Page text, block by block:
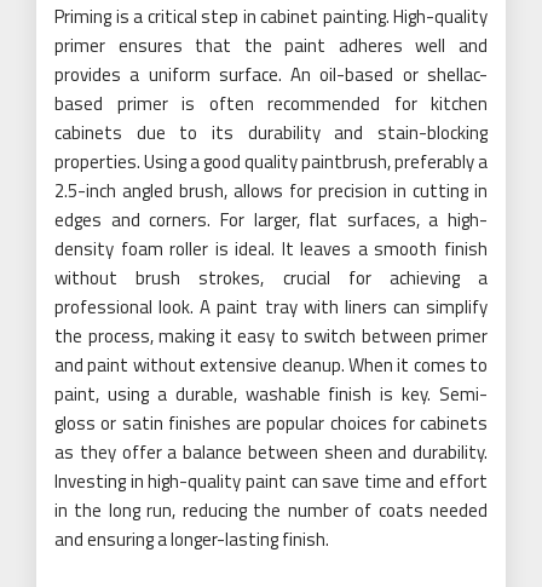
Priming is a critical step in cabinet painting. High-quality
primer ensures that the paint adheres well and
provides a uniform surface. An oil-based or shellac-
based primer is often recommended for kitchen
cabinets due to its durability and stain-blocking
properties. Using a good quality paintbrush, preferably a
2.5-inch angled brush, allows for precision in cutting in
edges and corners. For larger, flat surfaces, a high-
density foam roller is ideal. It leaves a smooth finish
without brush strokes, crucial for achieving a
professional look. A paint tray with liners can simplify
the process, making it easy to switch between primer
and paint without extensive cleanup. When it comes to
paint, using a durable, washable finish is key. Semi-
gloss or satin finishes are popular choices for cabinets
as they offer a balance between sheen and durability.
Investing in high-quality paint can save time and effort
in the long run, reducing the number of coats needed
and ensuring a longer-lasting finish.